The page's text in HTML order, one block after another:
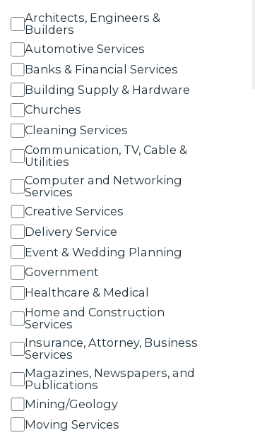
Architects, Engineers &
Builders
Automotive Services
Banks & Financial Services
Building Supply & Hardware
Churches
Cleaning Services
Communication, TV, Cable &
Utilities
Computer and Networking
Services
Creative Services
Delivery Service
Event & Wedding Planning
Government
Healthcare & Medical
Home and Construction
Services
Insurance, Attorney, Business
Services
Magazines, Newspapers, and
Publications
Mining/Geology
Moving Services